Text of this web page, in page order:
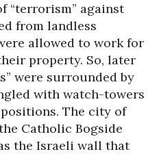
“terrorism” against
from landless
allowed to work for
property. So, later
were surrounded by
with watch-towers
The city of
Catholic Bogside
the Israeli wall that